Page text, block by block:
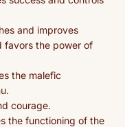
and improves
favors the power of
the malefic
courage.
the functioning of the